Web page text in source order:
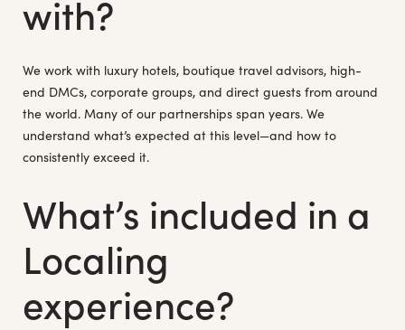
with?
We work with luxury hotels, boutique travel advisors, high-
end DMCs, corporate groups, and direct guests from around
the world. Many of our partnerships span years. We
understand what’s expected at this level—and how to
consistently exceed it.
What’s included in a
Localing
experience?